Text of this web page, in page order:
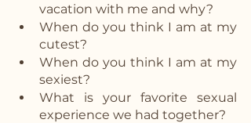
vacation with me and why?
When do you think I am at my
cutest?
When do you think I am at my
sexiest?
What is your favorite sexual
experience we had together?